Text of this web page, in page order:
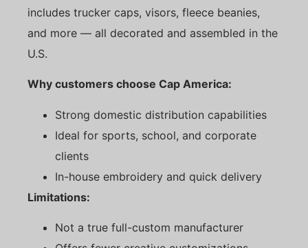
includes trucker caps, visors, fleece beanies,
and more — all decorated and assembled in the
U.S.
Why customers choose Cap America:
Strong domestic distribution capabilities
Ideal for sports, school, and corporate
clients
In-house embroidery and quick delivery
Limitations:
Not a true full-custom manufacturer